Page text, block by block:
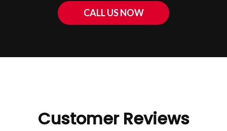
CALL US NOW
Customer Reviews